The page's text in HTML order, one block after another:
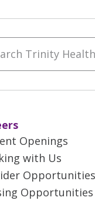
Trinity Health
Openings
with Us
Opportunities
Opportunities